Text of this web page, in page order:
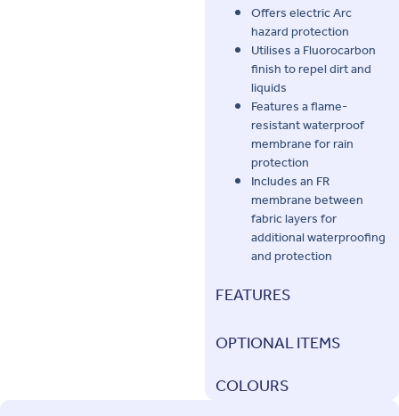
Offers electric Arc
hazard protection
Utilises a Fluorocarbon
finish to repel dirt and
liquids
Features a flame-
resistant waterproof
membrane for rain
protection
Includes an FR
membrane between
fabric layers for
additional waterproofing
and protection
FEATURES
OPTIONAL ITEMS
COLOURS